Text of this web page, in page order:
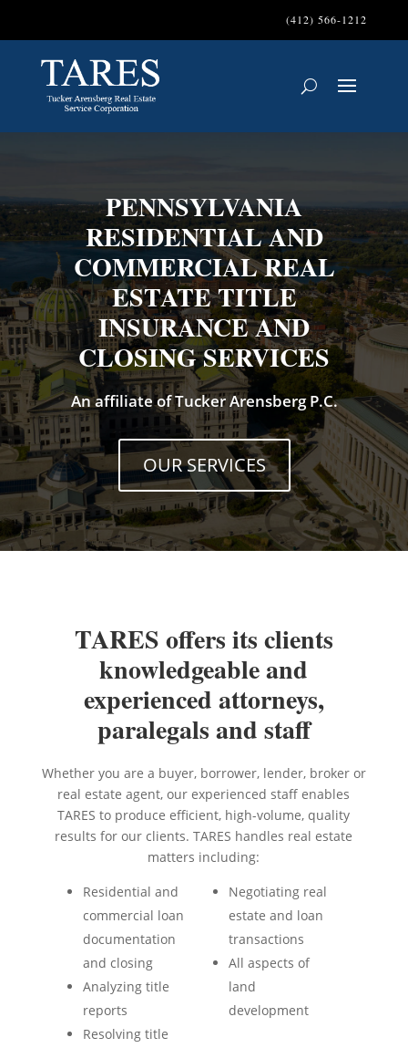
(412) 566-1212
PENNSYLVANIA
RESIDENTIAL AND
COMMERCIAL REAL
ESTATE TITLE
INSURANCE AND
CLOSING SERVICES
An affiliate of Tucker Arensberg P.C.
OUR SERVICES
TARES offers its clients
knowledgeable and
experienced attorneys,
paralegals and staff
Whether you are a buyer, borrower, lender, broker or
real estate agent, our experienced staff enables
TARES to produce efficient, high-volume, quality
results for our clients. TARES handles real estate
matters including:
Residential and
commercial loan
documentation
and closing
Analyzing title
reports
Resolving title
Negotiating real
estate and loan
transactions
All aspects of
land
development